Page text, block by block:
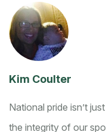
Kim Coulter
National pride isn’t
the integrity of our